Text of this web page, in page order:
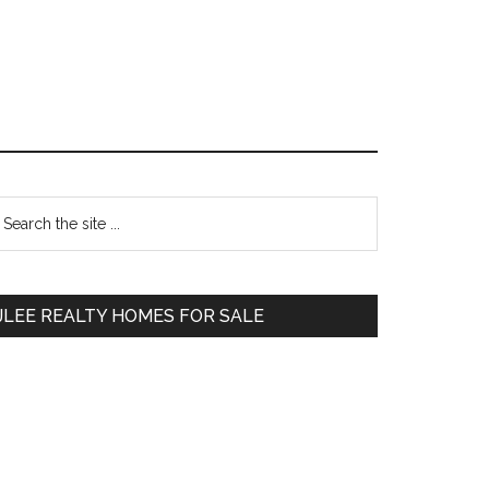
Primary
REALTY HOMES FOR SALE